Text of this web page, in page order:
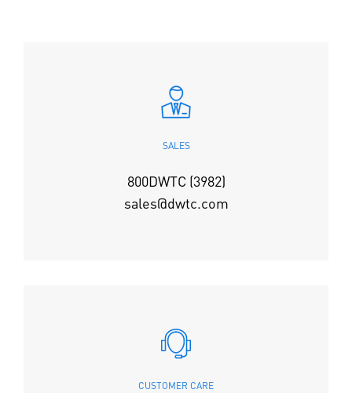
SALES
800DWTC (3982)
sales@dwtc.com
CUSTOMER CARE